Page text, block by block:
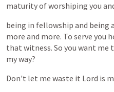
maturityofworshiping you
being in fellowship and being a
more and more. To serve you
that witness. So you want me
myway?
Don't let me waste it Lord is